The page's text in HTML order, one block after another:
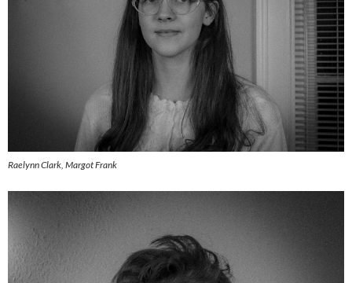
Raelynn Clark, Margot Frank